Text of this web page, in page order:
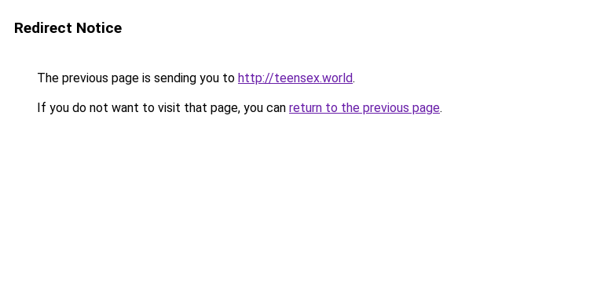
Redirect Notice
The previous page is sending you to http://teensex.world.
If you do not want to visit that page, you can return to the previous page.